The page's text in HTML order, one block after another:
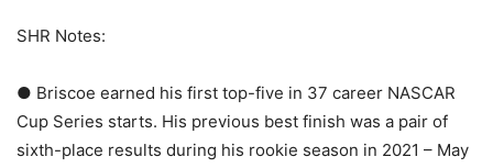
SHR Notes:
● Briscoe earned his first top-five in 37 career NASCAR
Cup Series starts. His previous best finish was a pair of
sixth-place results during his rookie season in 2021 – May